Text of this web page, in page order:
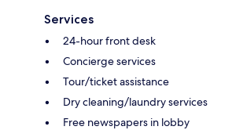
Services
24-hour front desk
Concierge services
Tour/ticket assistance
Dry cleaning/laundry services
Free newspapers in lobby